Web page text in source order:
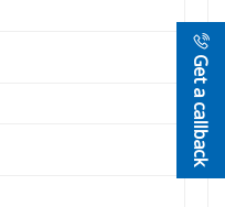
Get a callback